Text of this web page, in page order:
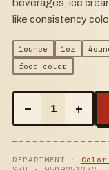
beverages, ice
like consistency
1ounce 1oz
food color
– 1 +
DEPARTMENT ·